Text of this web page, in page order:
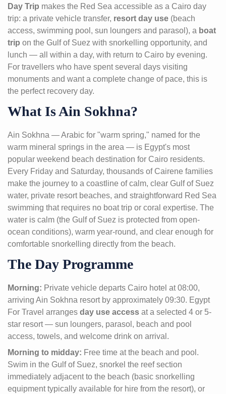
Day Trip makes the Red Sea accessible as a Cairo day
trip: a private vehicle transfer, resort day use (beach
access, swimming pool, sun loungers and parasol), a boat
trip on the Gulf of Suez with snorkelling opportunity, and
lunch — all within a day, with return to Cairo by evening.
For travellers who have spent several days visiting
monuments and want a complete change of pace, this is
the perfect recovery day.
What Is Ain Sokhna?
Ain Sokhna — Arabic for "warm spring," named for the
warm mineral springs in the area — is Egypt's most
popular weekend beach destination for Cairo residents.
Every Friday and Saturday, thousands of Cairene families
make the journey to a coastline of calm, clear Gulf of Suez
water, private resort beaches, and straightforward Red Sea
swimming that requires no boat trip or coral expertise. The
water is calm (the Gulf of Suez is protected from open-
ocean conditions), warm year-round, and clear enough for
comfortable snorkelling directly from the beach.
The Day Programme
Morning: Private vehicle departs Cairo hotel at 08:00,
arriving Ain Sokhna resort by approximately 09:30. Egypt
For Travel arranges day use access at a selected 4 or 5-
star resort — sun loungers, parasol, beach and pool
access, towels, and welcome drink on arrival.
Morning to midday: Free time at the beach and pool.
Swim in the Gulf of Suez, snorkel the reef section
immediately adjacent to the beach (basic snorkelling
equipment typically available for hire from the resort), or